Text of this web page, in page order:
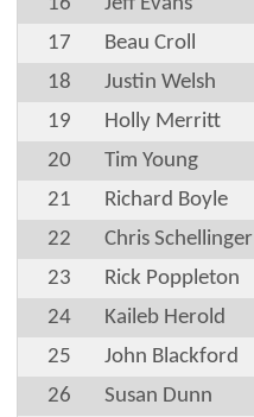
17
Beau Croll
18
Justin Welsh
19
Holly Merritt
20
Tim Young
21
Richard Boyle
22
Chris Schellinger
23
Rick Poppleton
24
Kaileb Herold
25
John Blackford
26
Susan Dunn